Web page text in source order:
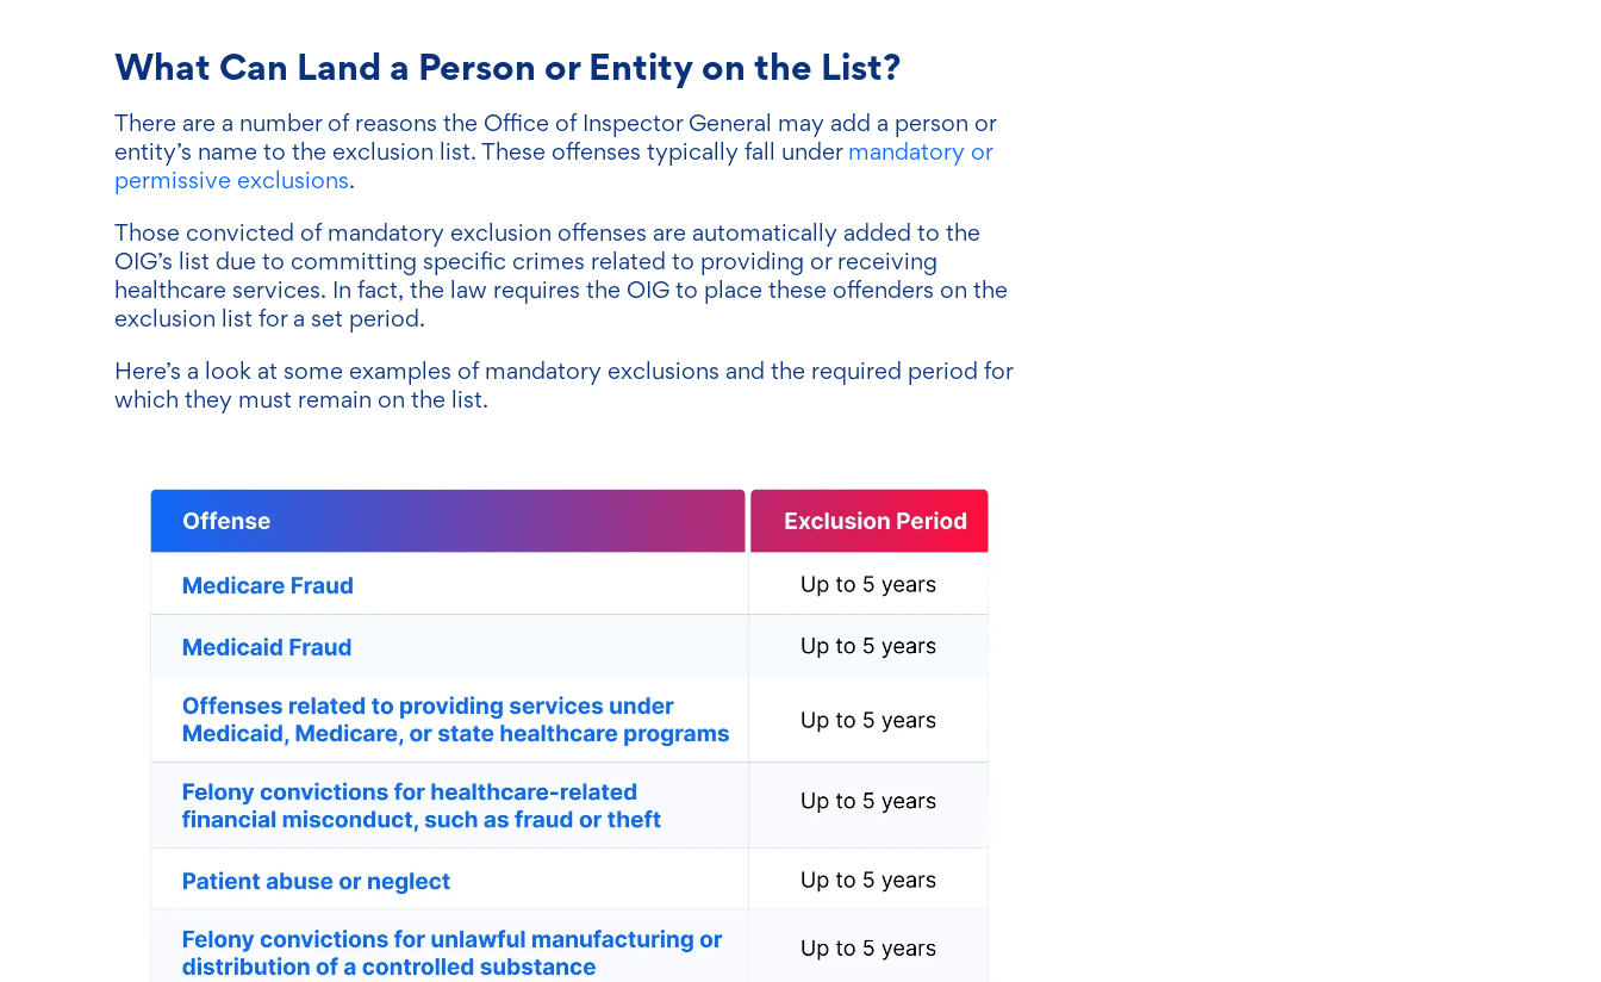
What Can Land a Person or Entity on the List?
There are a number of reasons the Office of Inspector General may add a person or
entity’s name to the exclusion list. These offenses typically fall under mandatory or
permissive exclusions.
Those convicted of mandatory exclusion offenses are automatically added to the
OIG’s list due to committing specific crimes related to providing or receiving
healthcare services. In fact, the law requires the OIG to place these offenders on the
exclusion list for a set period.
Here’s a look at some examples of mandatory exclusions and the required period for
which they must remain on the list.